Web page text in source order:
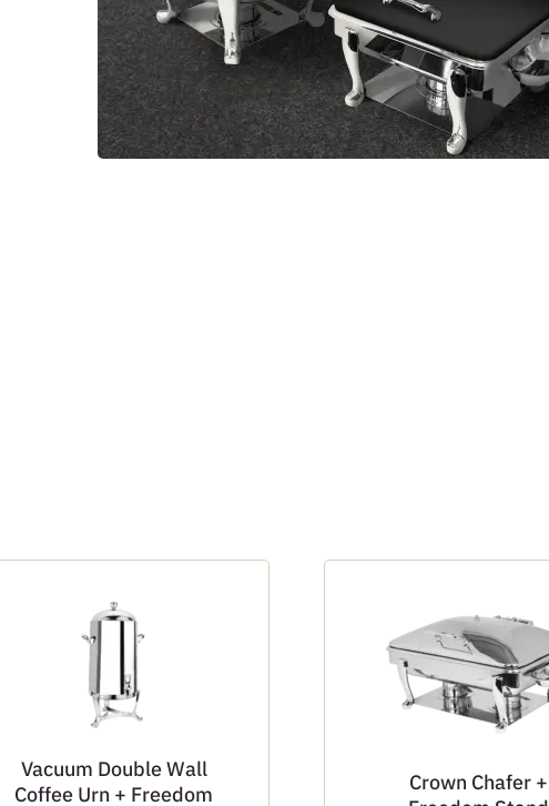
Vacuum Double Wall
Coffee Urn + Freedom
Crown Chafer +